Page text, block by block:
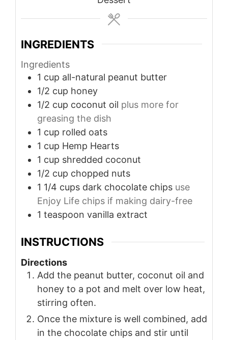
INGREDIENTS
Ingredients
1 cup all-natural peanut butter
1/2 cup honey
1/2 cup coconut oil plus more for
greasing the dish
1 cup rolled oats
1 cup Hemp Hearts
1 cup shredded coconut
1/2 cup chopped nuts
1 1/4 cups dark chocolate chips use
Enjoy Life chips if making dairy-free
1 teaspoon vanilla extract
INSTRUCTIONS
Directions
Add the peanut butter, coconut oil and
honey to a pot and melt over low heat,
stirring often.
Once the mixture is well combined, add
in the chocolate chips and stir until